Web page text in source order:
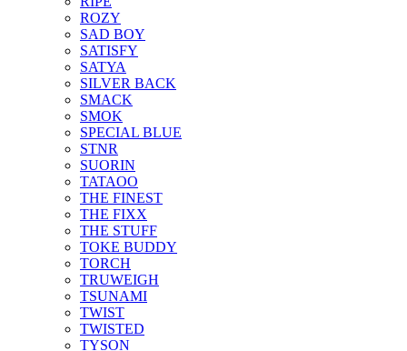
ROZY
SAD BOY
SATISFY
SATYA
SILVER BACK
SMACK
SMOK
SPECIAL BLUE
STNR
SUORIN
TATAOO
THE FINEST
THE FIXX
THE STUFF
TOKE BUDDY
TORCH
TRUWEIGH
TSUNAMI
TWIST
TWISTED
TYSON